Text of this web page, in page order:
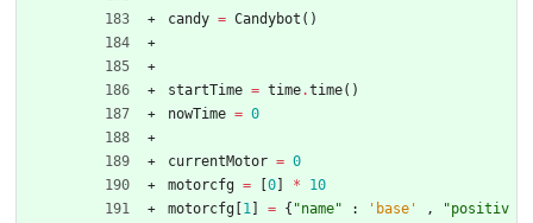
candy = Candybot ( )
startTime = time.time( )
nowTime = 0
currentMotor = 0
motorcfg = 0 *
10
motorcfg 1 = { "name" : ' base ' , "positiv